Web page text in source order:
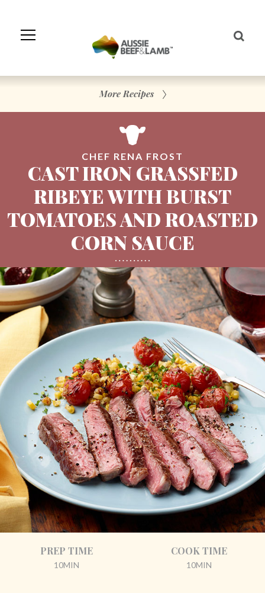
Navigation
More Recipes
CHEF RENA FROST
CAST IRON GRASSFED
RIBEYE WITH BURST
TOMATOES AND ROASTED
CORN SAUCE
PREP TIME
10MIN
COOK TIME
10MIN